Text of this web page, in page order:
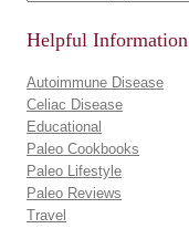
Helpful Information
Autoimmune Disease
Celiac Disease
Educational
Paleo Cookbooks
Paleo Lifestyle
Paleo Reviews
Travel